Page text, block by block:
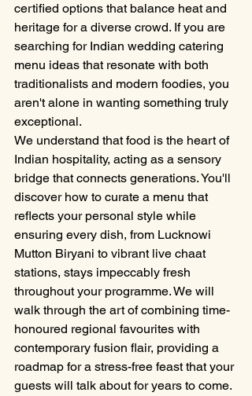
certified options that balance heat and
heritage for a diverse crowd. If you are
searching for Indian wedding catering
menu ideas that resonate with both
traditionalists and modern foodies, you
aren't alone in wanting something truly
exceptional.
We understand that food is the heart of
Indian hospitality, acting as a sensory
bridge that connects generations. You'll
discover how to curate a menu that
reflects your personal style while
ensuring every dish, from Lucknowi
Mutton Biryani to vibrant live chaat
stations, stays impeccably fresh
throughout your programme. We will
walk through the art of combining time-
honoured regional favourites with
contemporary fusion flair, providing a
roadmap for a stress-free feast that your
guests will talk about for years to come.